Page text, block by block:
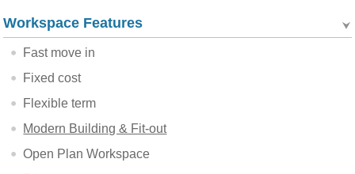
Workspace Features
Fast move in
Fixed cost
Flexible term
Modern Building & Fit-out
Open Plan Workspace